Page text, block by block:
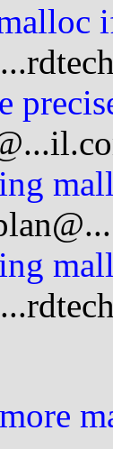
more